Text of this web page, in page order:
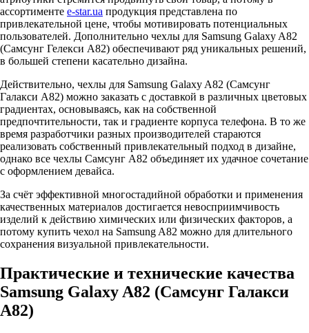
ассортименте e-star.ua продукция представлена по
привлекательной цене, чтобы мотивировать потенциальных
пользователей. Дополнительно чехлы для Samsung Galaxy A82
(Самсунг Гелекси А82) обеспечивают ряд уникальных решений,
в большей степени касательно дизайна.
Действительно, чехлы для Samsung Galaxy A82 (Самсунг
Галакси А82) можно заказать с доставкой в различных цветовых
градиентах, основываясь, как на собственной
предпочтительности, так и градиенте корпуса телефона. В то же
время разработчики разных производителей стараются
реализовать собственный привлекательный подход в дизайне,
однако все чехлы Самсунг А82 объединяет их удачное сочетание
с оформлением девайса.
За счёт эффективной многостадийной обработки и применения
качественных материалов достигается невосприимчивость
изделий к действию химических или физических факторов, а
потому купить чехол на Samsung A82 можно для длительного
сохранения визуальной привлекательности.
Практические и технические качества
Samsung Galaxy A82 (Самсунг Галакси
А82)